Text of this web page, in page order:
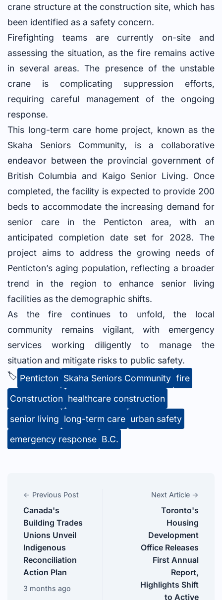
crane structure at the construction site, which has
been identified as a safety concern.
Firefighting teams are currently on-site and
assessing the situation, as the fire remains active
in several areas. The presence of the unstable
crane is complicating suppression efforts,
requiring careful management of the ongoing
response.
This long-term care home project, known as the
Skaha Seniors Community, is a collaborative
endeavor between the provincial government of
British Columbia and Kaigo Senior Living. Once
completed, the facility is expected to provide 200
beds to accommodate the increasing demand for
senior care in the Penticton area, with an
anticipated completion date set for 2028. The
project aims to address the growing needs of
Penticton’s aging population, reflecting a broader
trend in the region to enhance senior living
facilities as the demographic shifts.
As the fire continues to unfold, the local
community remains vigilant, with emergency
services working diligently to manage the
situation and mitigate risks to public safety.
🏷️ Penticton Skaha Seniors Community fire
Construction healthcare construction
senior living long-term care urban safety
emergency response B.C.
← Previous Post
Canada's
Building Trades
Unions Unveil
Indigenous
Reconciliation
Action Plan
3 months ago
Next Article →
Toronto's
Housing
Development
Office Releases
First Annual
Report,
Highlights Shift
to Active